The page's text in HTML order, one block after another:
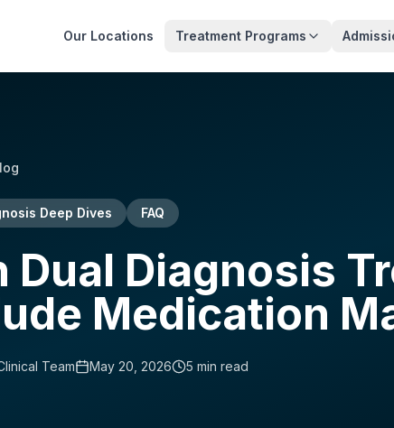
Our Locations Treatment Programs
Deep Dives FAQ
Dual Diagnosis
Medication
Team May 20, 2026 5 min read